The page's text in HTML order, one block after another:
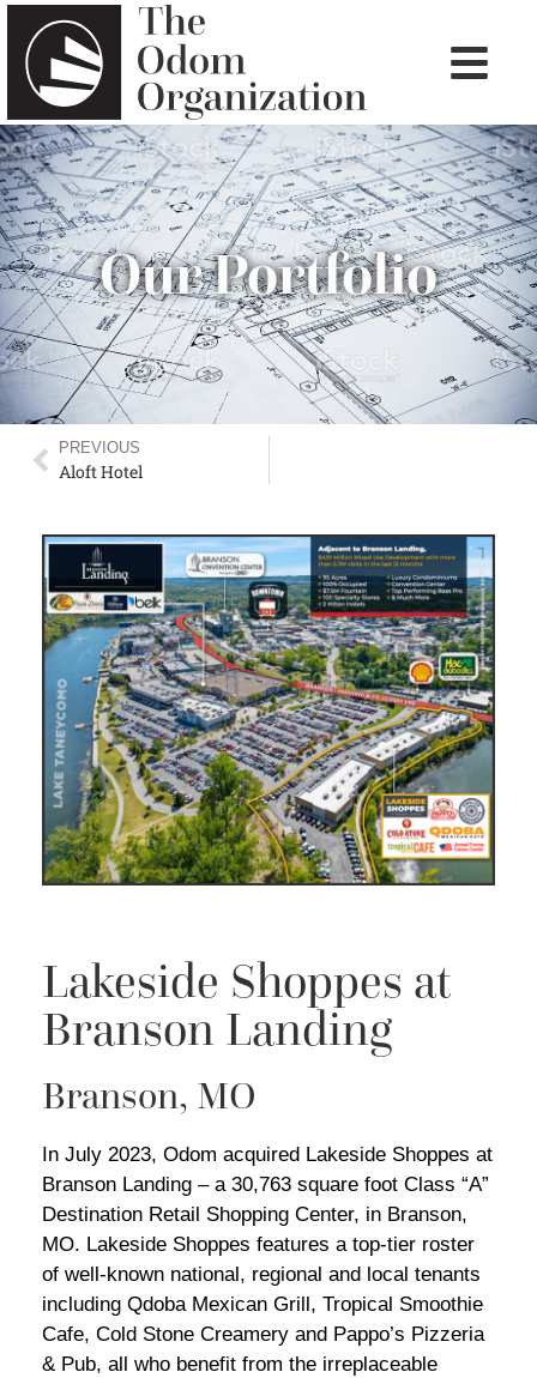
Our Portfolio
PREVIOUS
Aloft Hotel
Lakeside Shoppes at
Branson Landing
Branson, MO
In July 2023, Odom acquired Lakeside Shoppes at
Branson Landing – a 30,763 square foot Class “A”
Destination Retail Shopping Center, in Branson,
MO. Lakeside Shoppes features a top-tier roster
of well-known national, regional and local tenants
including Qdoba Mexican Grill, Tropical Smoothie
Cafe, Cold Stone Creamery and Pappo’s Pizzeria
& Pub, all who benefit from the irreplaceable